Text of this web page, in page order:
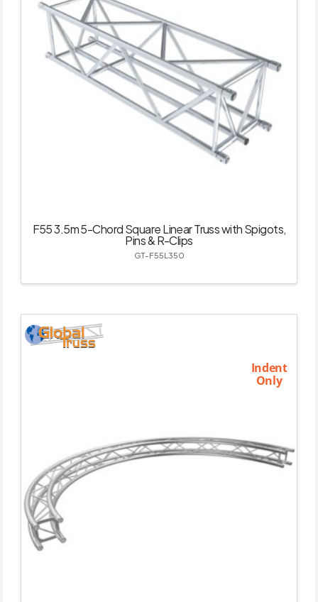
F55 3.5m 5-Chord Square Linear Truss with Spigots,
Pins & R-Clips
GT-F55L350
Indent
Only